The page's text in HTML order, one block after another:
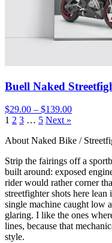
Buell Naked
$29.00 – $139.00
1 2 3 … 5 Next »
About Naked Bike /
Strip the fairings off a
built around: exposed
rider would rather corner
streetfighter shots here
single machine caught low
glaring. I like the ones
lines, because that
style.